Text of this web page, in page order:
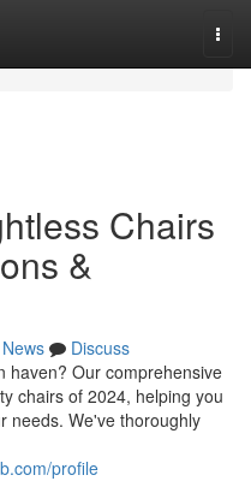
Chairs
&
News
Discuss
haven? Our comprehensive
chairs of 2024, helping you
needs. We've thoroughly
profile